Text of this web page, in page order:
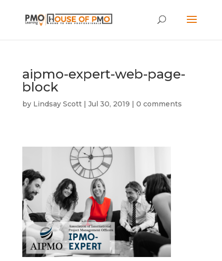
aipmo-expert-web-page-
block
by Lindsay Scott| Jul 30, 2019 | 0 comments